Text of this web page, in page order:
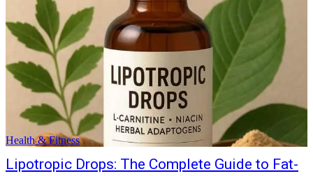
Health & Fitness
Lipotropic Drops: The Complete Guide to Fat-